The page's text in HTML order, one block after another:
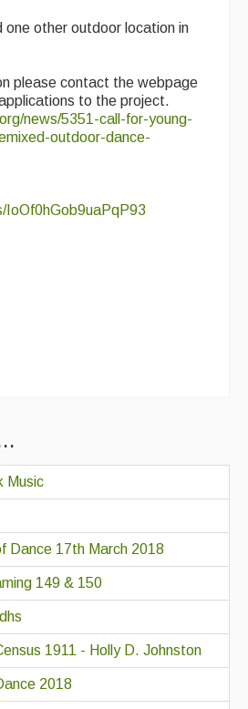
one other outdoor location in
please contact the webpage
to the project.
news/5351-call-for-young-
outdoor-dance-
IoOf0hGob9uaPqP93
Music
Dance 17th March 2018
149 & 150
1911 - Holly D. Johnston
2018